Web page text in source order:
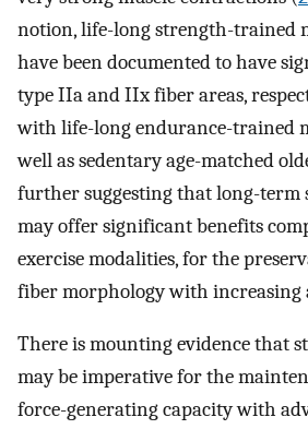
notion, life-long strength-trained
have been documented to have
type IIa and IIx fiber areas,
with life-long endurance-trained
well as sedentary age-matched
further suggesting that long-
may offer significant benefits
exercise modalities, for the
fiber morphology with increasing
There is mounting evidence that
may be imperative for the
force-generating capacity with